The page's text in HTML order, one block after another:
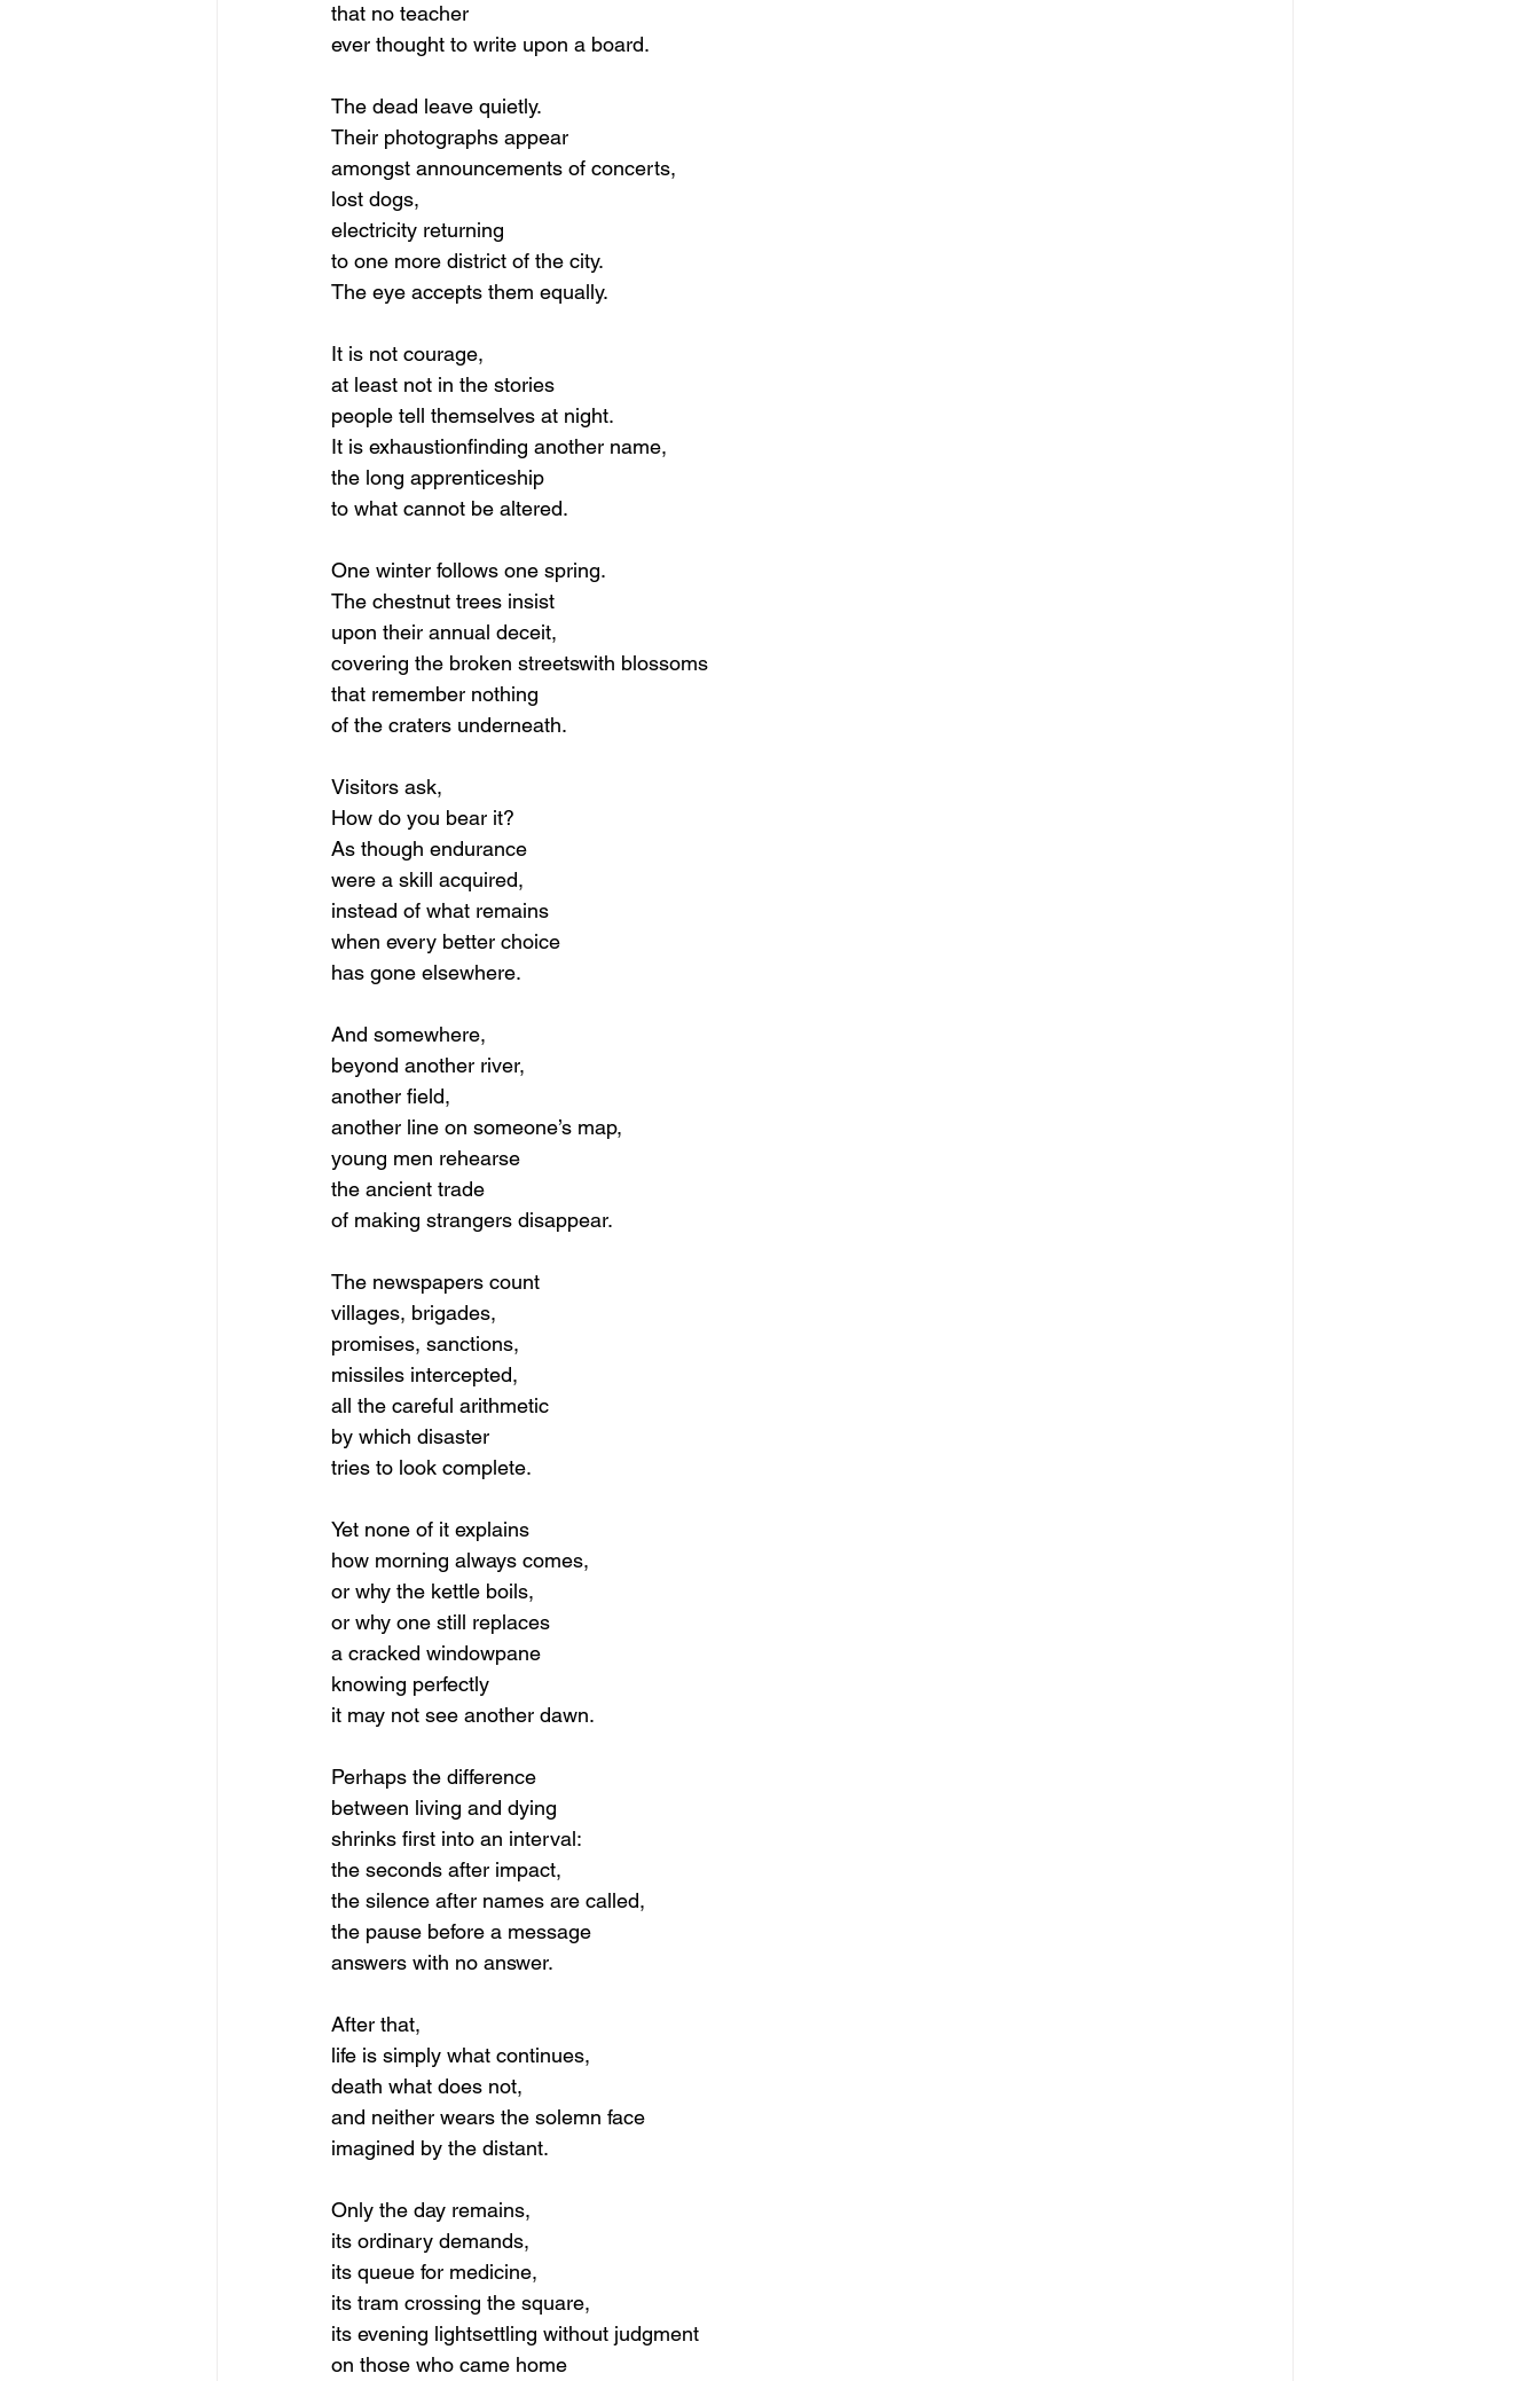
that no teacher
ever thought to write upon a board.
The dead leave quietly.
Their photographs appear
amongst announcements of concerts,
lost dogs,
electricity returning
to one more district of the city.
The eye accepts them equally.
It is not courage,
at least not in the stories
people tell themselves at night.
It is exhaustionfinding another name,
the long apprenticeship
to what cannot be altered.
One winter follows one spring.
The chestnut trees insist
upon their annual deceit,
covering the broken streetswith blossoms
that remember nothing
of the craters underneath.
Visitors ask,
How do you bear it?
As though endurance
were a skill acquired,
instead of what remains
when every better choice
has gone elsewhere.
And somewhere,
beyond another river,
another field,
another line on someone’s map,
young men rehearse
the ancient trade
of making strangers disappear.
The newspapers count
villages, brigades,
promises, sanctions,
missiles intercepted,
all the careful arithmetic
by which disaster
tries to look complete.
Yet none of it explains
how morning always comes,
or why the kettle boils,
or why one still replaces
a cracked windowpane
knowing perfectly
it may not see another dawn.
Perhaps the difference
between living and dying
shrinks first into an interval:
the seconds after impact,
the silence after names are called,
the pause before a message
answers with no answer.
After that,
life is simply what continues,
death what does not,
and neither wears the solemn face
imagined by the distant.
Only the day remains,
its ordinary demands,
its queue for medicine,
its tram crossing the square,
its evening lightsettling without judgment
on those who came home